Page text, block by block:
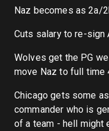
Naz becomes as 2a/
Cuts salary to re-sign
Wolves get the PG
move Naz to full time
Chicago gets some
commander who is
of a team - hell might